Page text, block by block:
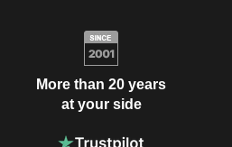
More than 20 years
at your side